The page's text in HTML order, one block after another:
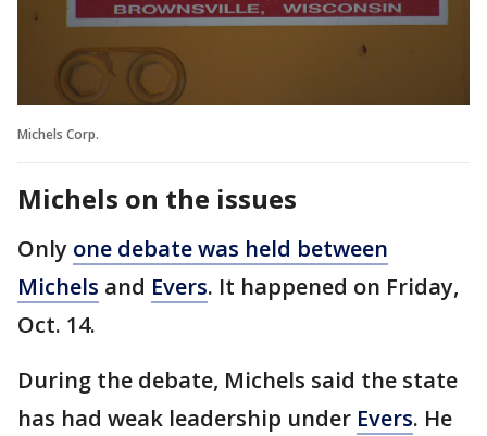
Michels Corp.
Michels on the issues
Only one debate was held between
Michels and Evers. It happened on Friday,
Oct. 14.
During the debate, Michels said the state
has had weak leadership under Evers. He